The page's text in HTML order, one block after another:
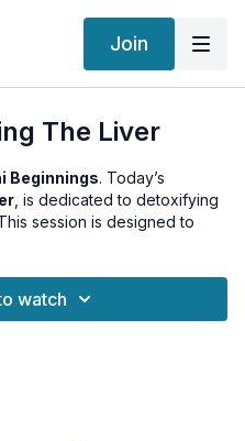
Join
The Liver
Beginnings. Today’s
, is dedicated to detoxifying
session is designed to
stagnation, and shift
movements to gently
watch